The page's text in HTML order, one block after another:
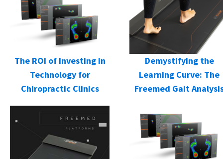
The ROI of Investing in
Technology for
Chiropractic Clinics
Demystifying the
Learning Curve: The
Freemed Gait